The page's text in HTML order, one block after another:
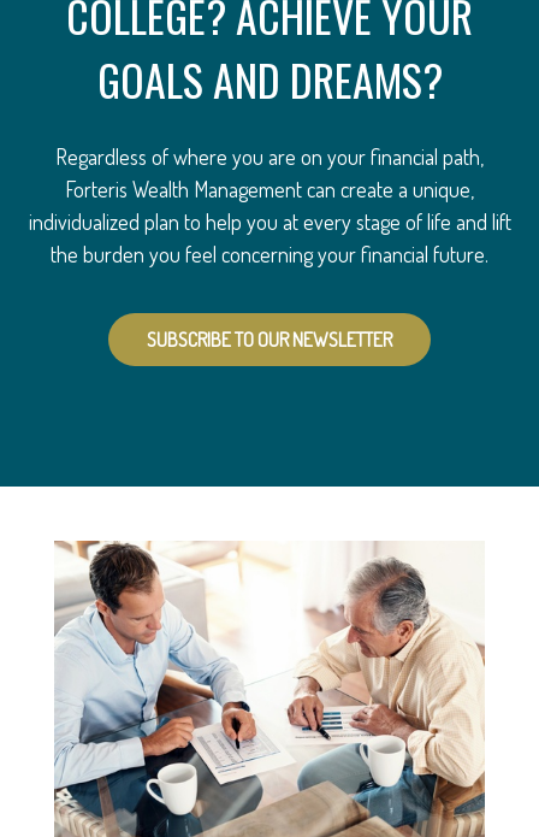
COLLEGE? ACHIEVE YOUR
GOALS AND DREAMS?
Regardless of where you are on your financial path,
Forteris Wealth Management can create a unique,
individualized plan to help you at every stage of life and lift
the burden you feel concerning your financial future.
SUBSCRIBE TO OUR NEWSLETTER